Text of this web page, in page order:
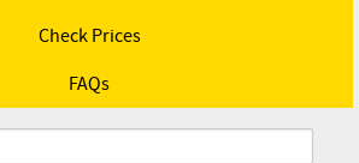
Check Prices
FAQs